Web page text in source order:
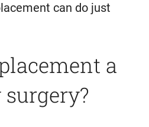
can do just
a